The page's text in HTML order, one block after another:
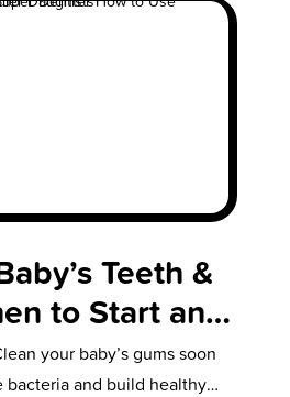
Teeth &
to Start and
Ityour baby’s gums soon
and build healthy